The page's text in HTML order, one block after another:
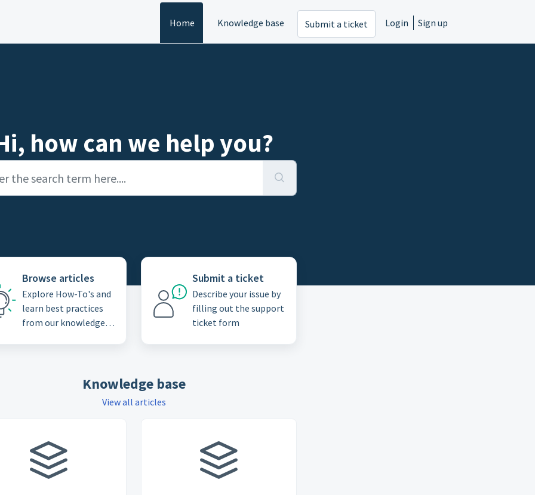
Home Knowledge base Submit a ticket Login Sign up
how can we help you?
Browse articles
Explore How-To's and
learn best practices
from our knowledge
Submit a ticket
Describe your issue by
filling out the support
ticket form
Knowledge base
View all articles